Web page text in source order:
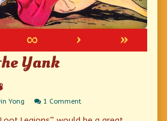
∞ ›
»
Yank
Yong 1 Commenton
of